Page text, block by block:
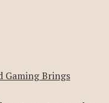
Gaming Brings